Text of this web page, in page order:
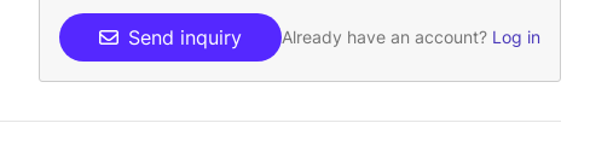
Send inquiry Already have an account? Log in